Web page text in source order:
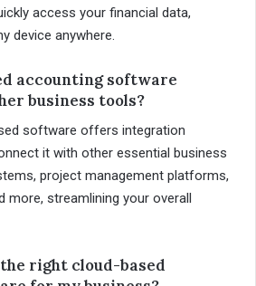
access your financial data,
device anywhere.
accounting software
business tools?
software offers integration
it with other essential business
project management platforms,
more, streamlining your overall
right cloud-based